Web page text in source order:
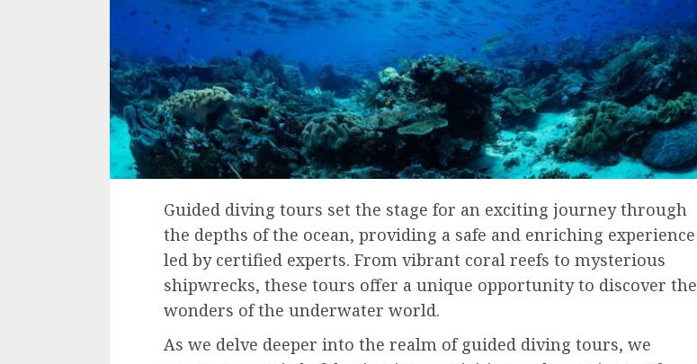
Guided diving tours set the stage for an exciting journey through
the depths of the ocean, providing a safe and enriching experience
led by certified experts. From vibrant coral reefs to mysterious
shipwrecks, these tours offer a unique opportunity to discover the
wonders of the underwater world.
As we delve deeper into the realm of guided diving tours, we